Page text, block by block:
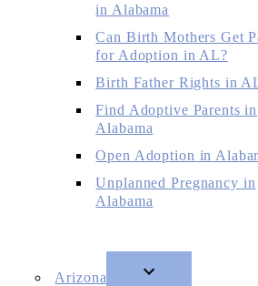
in Alabama
Can Birth Mothers Get
for Adoption in AL?
Birth Father Rights in
Find Adoptive Parents in
Alabama
Open Adoption in
Unplanned Pregnancy in
Alabama
Arizona